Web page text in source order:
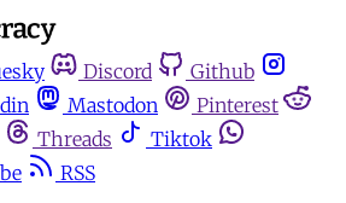
Discord
Github
Mastodon
Pinterest
Threads
Tiktok
RSS